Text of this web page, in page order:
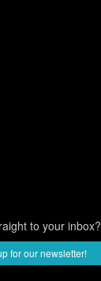
to your inbox?
for our newsletter!